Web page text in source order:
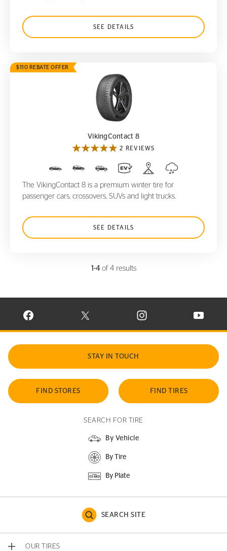
SEE DETAILS
$110 REBATE OFFER
VikingContact 8
VikingContact 8
2 REVIEWS
The VikingContact 8 is a premium winter tire for
passenger cars, crossovers, SUVs and light trucks.
SEE DETAILS
1-4of 4 results
VISIT CONTINENTAL TIRE ON FACEBOOK IN NEW WINDOW
VISIT CONTINENTAL TIRE ON X IN NEW
VISIT CONTINENTAL TIRE
VISIT
STAY IN TOUCH
FIND STORES FIND TIRES
SEARCH FOR TIRE
By Vehicle
By Tire
By Plate
SEARCH SITE
OUR TIRES